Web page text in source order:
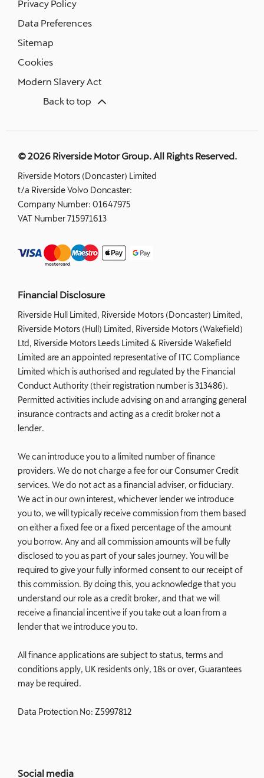
Privacy Policy
Data Preferences
Sitemap
Cookies
Modern Slavery Act
Back to top
© 2026 Riverside Motor Group. All Rights Reserved.
Riverside Motors (Doncaster) Limited
t/a Riverside Volvo Doncaster:
Company Number: 01647975
VAT Number715971613
Financial Disclosure
Riverside Hull Limited, Riverside Motors (Doncaster) Limited,
Riverside Motors (Hull) Limited, Riverside Motors (Wakefield)
Ltd, Riverside Motors Leeds Limited & Riverside Wakefield
Limited are an appointed representative of ITC Compliance
Limited which is authorised and regulated by the Financial
Conduct Authority (their registration number is 313486).
Permitted activities include advising on and arranging general
insurance contracts and acting as a credit broker not a
lender.
We can introduce you to a limited number of finance
providers. We do not charge a fee for our Consumer Credit
services. We do not act as a financial adviser, or fiduciary.
We act in our own interest, whichever lender we introduce
you to, we will typically receive commission from them based
on either a fixed fee or a fixed percentage of the amount
you borrow. Any and all commission amounts will be fully
disclosed to you as part of your sales journey. You will be
required to give your fully informed consent to our receipt of
this commission. By doing this, you acknowledge that you
understand our role as a credit broker, and that we will
receive a financial incentive if you take out a loan from a
lender that we introduce you to.
All finance applications are subject to status, terms and
conditions apply, UK residents only, 18s or over, Guarantees
may be required.
Data Protection No: Z5997812
Social media